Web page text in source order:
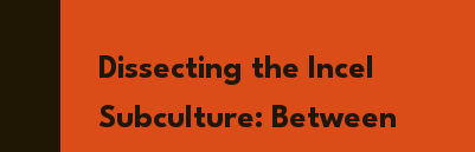
Dissecting the Incel
Subculture: Between